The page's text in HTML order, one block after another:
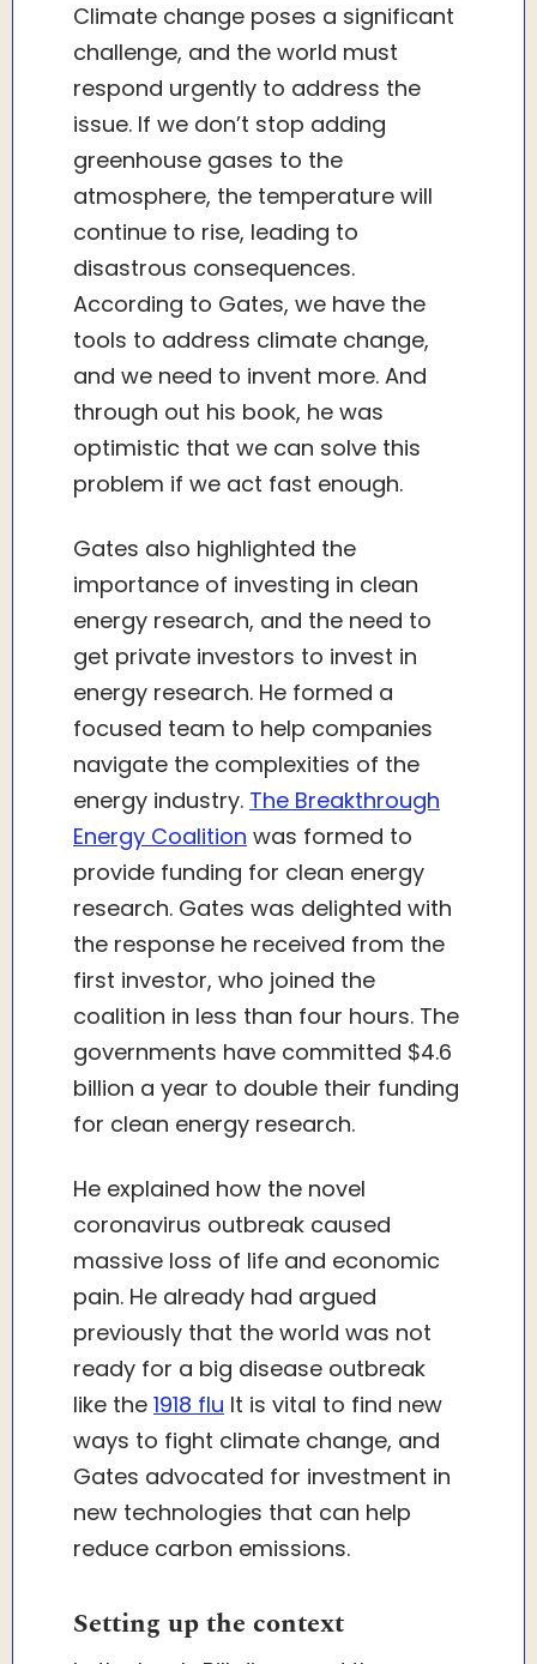
Climate change poses a significant
challenge, and the world must
respond urgently to address the
issue. If we don’t stop adding
greenhouse gases to the
atmosphere, the temperature will
continue to rise, leading to
disastrous consequences.
According to Gates, we have the
tools to address climate change,
and we need to invent more. And
through out his book, he was
optimistic that we can solve this
problem if we act fast enough.
Gates also highlighted the
importance of investing in clean
energy research, and the need to
get private investors to invest in
energy research. He formed a
focused team to help companies
navigate the complexities of the
energy industry. The Breakthrough
Energy Coalition was formed to
provide funding for clean energy
research. Gates was delighted with
the response he received from the
first investor, who joined the
coalition in less than four hours. The
governments have committed $4.6
billion a year to double their funding
for clean energy research.
He explained how the novel
coronavirus outbreak caused
massive loss of life and economic
pain. He already had argued
previously that the world was not
ready for a big disease outbreak
like the 1918 flu It is vital to find new
ways to fight climate change, and
Gates advocated for investment in
new technologies that can help
reduce carbon emissions.
Setting up the context